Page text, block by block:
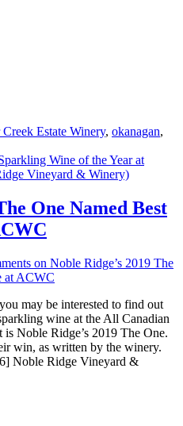
Creek Estate Winery, okanagan,
One Named Best
on Noble Ridge’s 2019 The
at ACWC
may be interested to find out
wine at the All Canadian
Noble Ridge’s 2019 The One.
win, as written by the winery.
Noble Ridge Vineyard &